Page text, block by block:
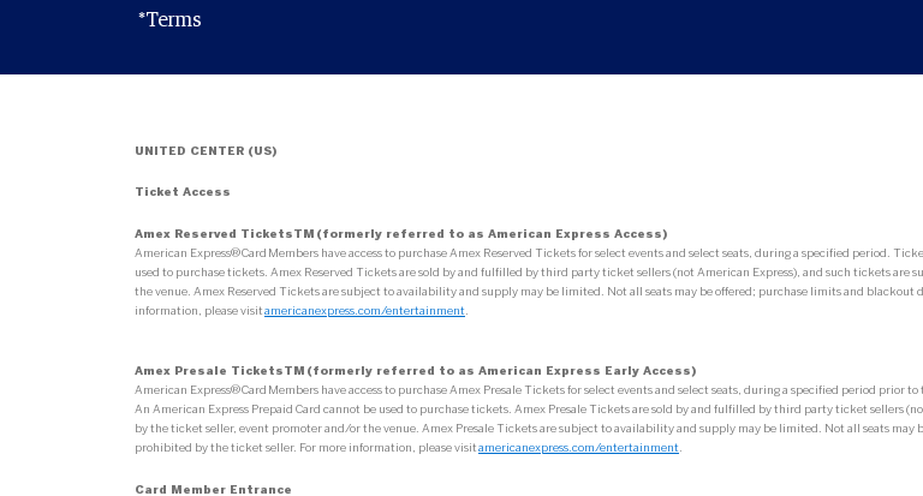
*Terms
UNITED CENTER (US)
Ticket Access
Amex Reserved TicketsTM (formerly referred to as American Express Access)
American Express® Card Members have access to purchase Amex Reserved Tickets for select events and select seats, during a specified period.
used to purchase tickets. Amex Reserved Tickets are sold by and fulfilled by third party ticket sellers (not American Express), and such tickets
the venue. Amex Reserved Tickets are subject to availability and supply may be limited. Not all seats may be offered; purchase limits and blackout
information, please visit americanexpress.com/entertainment.
Amex Presale TicketsTM (formerly referred to as American Express Early Access)
American Express® Card Members have access to purchase Amex Presale Tickets for select events and select seats, during a specified period prior
An American Express Prepaid Card cannot be used to purchase tickets. Amex Presale Tickets are sold by and fulfilled by third party ticket sellers
by the ticket seller, event promoter and/or the venue. Amex Presale Tickets are subject to availability and supply may be limited. Not all seats may
prohibited by the ticket seller. For more information, please visit americanexpress.com/entertainment.
Card Member Entrance